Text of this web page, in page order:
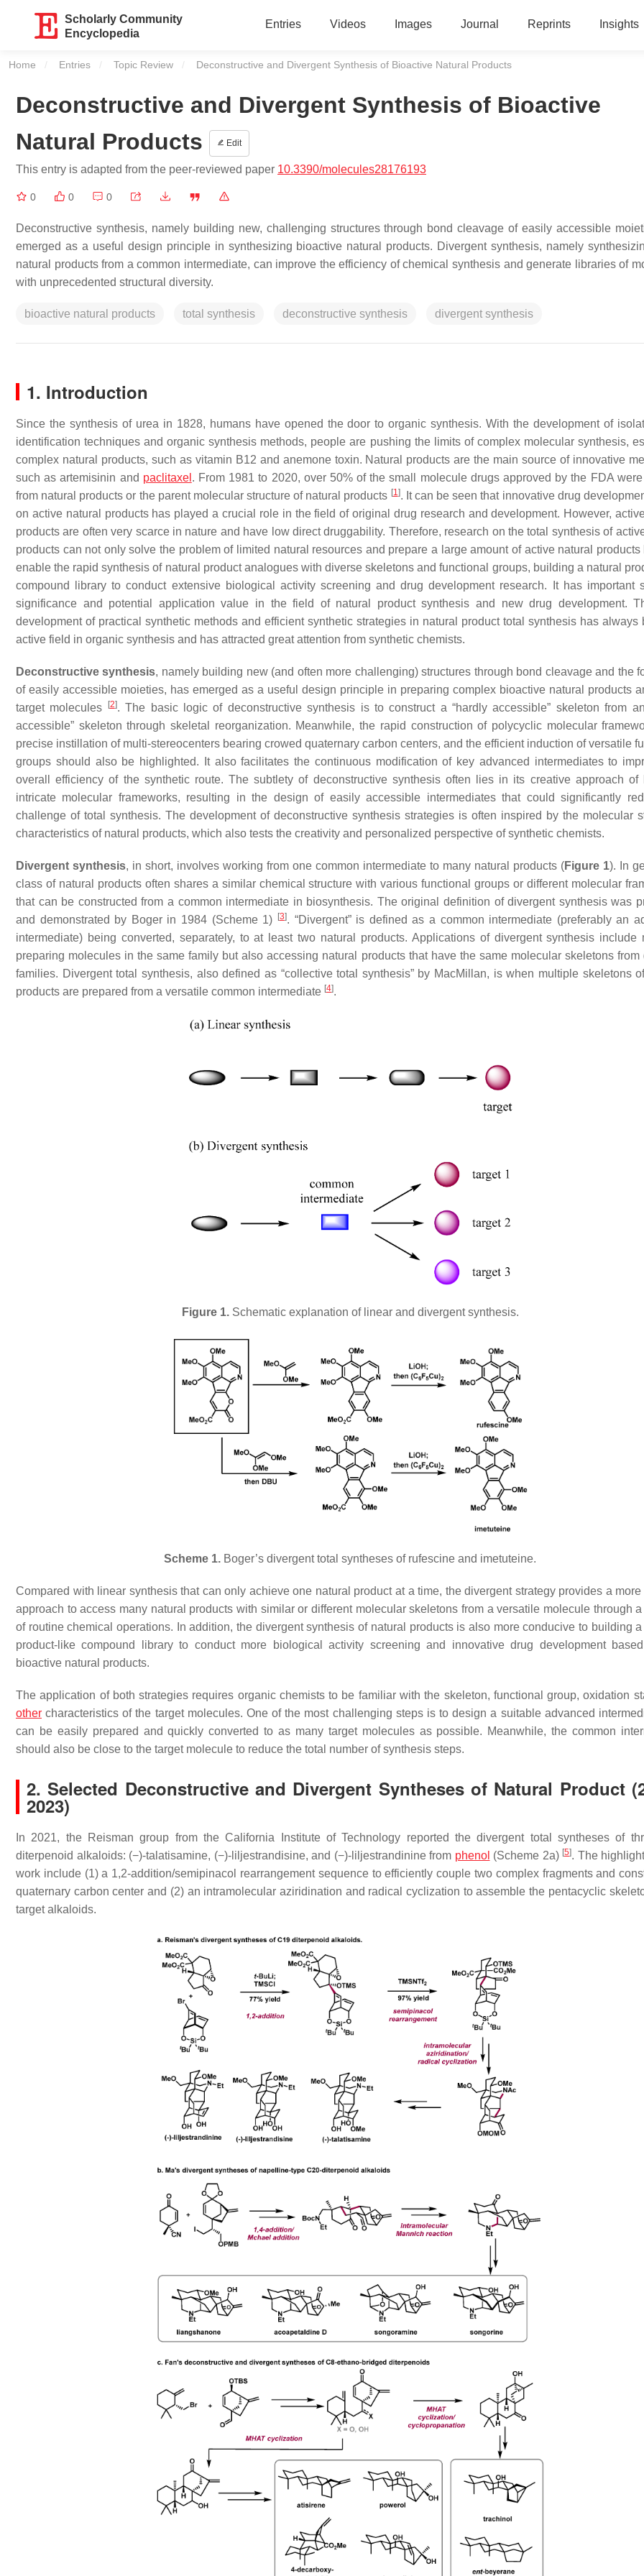
Scholarly Community
Encyclopedia
Entries Videos Images Journal Reprints Insights
Home Entries Topic Review Current:
Deconstructive and Divergent Synthesis of Bioactive Natural Products
Deconstructive and Divergent Synthesis of Bioactive
Natural Products
Edit
This entry is adapted from the peer-reviewed paper 10.3390/molecules28176193
0 0 0
Deconstructive synthesis, namely building new, challenging structures through bond cleavage of easily accessible
emerged as a useful design principle in synthesizing bioactive natural products. Divergent synthesis, namely
natural products from a common intermediate, can improve the efficiency of chemical synthesis and generate libraries of
with unprecedented structural diversity.
bioactive natural products total synthesis deconstructive synthesis divergent synthesis
1. Introduction
Since the synthesis of urea in 1828, humans have opened the door to organic synthesis. With the development of
identification techniques and organic synthesis methods, people are pushing the limits of complex molecular synthesis,
complex natural products, such as vitamin B12 and anemone toxin. Natural products are the main source of innovative
such as artemisinin and paclitaxel . From 1981 to 2020, over 50% of the small molecule drugs approved by the FDA
from natural products or the parent molecular structure of natural products [1]. It can be seen that innovative drug
on active natural products has played a crucial role in the field of original drug research and development. However,
products are often very scarce in nature and have low direct druggability. Therefore, research on the total synthesis of
products can not only solve the problem of limited natural resources and prepare a large amount of active natural products
enable the rapid synthesis of natural product analogues with diverse skeletons and functional groups, building a natural
compound library to conduct extensive biological activity screening and drug development research. It has important
significance and potential application value in the field of natural product synthesis and new drug development.
development of practical synthetic methods and efficient synthetic strategies in natural product total synthesis has always
active field in organic synthesis and has attracted great attention from synthetic chemists.
Deconstructive synthesis, namely building new (and often more challenging) structures through bond cleavage and the
of easily accessible moieties, has emerged as a useful design principle in preparing complex bioactive natural products
target molecules
[2]. The basic logic of deconstructive synthesis is to construct a “hardly accessible” skeleton from
accessible” skeleton through skeletal reorganization. Meanwhile, the rapid construction of polycyclic molecular
precise instillation of multi-stereocenters bearing crowed quaternary carbon centers, and the efficient induction of versatile
groups should also be highlighted. It also facilitates the continuous modification of key advanced intermediates to
overall efficiency of the synthetic route. The subtlety of deconstructive synthesis often lies in its creative approach of
intricate molecular frameworks, resulting in the design of easily accessible intermediates that could significantly
challenge of total synthesis. The development of deconstructive synthesis strategies is often inspired by the molecular
characteristics of natural products, which also tests the creativity and personalized perspective of synthetic chemists.
Divergent synthesis, in short, involves working from one common intermediate to many natural products (Figure 1). In
class of natural products often shares a similar chemical structure with various functional groups or different molecular
that can be constructed from a common intermediate in biosynthesis. The original definition of divergent synthesis was
and demonstrated by Boger in 1984 (Scheme 1)
[3]. “Divergent” is defined as a common intermediate (preferably an
intermediate) being converted, separately, to at least two natural products. Applications of divergent synthesis include
preparing molecules in the same family but also accessing natural products that have the same molecular skeletons from
families. Divergent total synthesis, also defined as “collective total synthesis” by MacMillan, is when multiple skeletons
products are prepared from a versatile common intermediate [4].
Figure 1.Schematic explanation of linear and divergent synthesis.
Scheme 1. Boger’s divergent total syntheses of rufescine and imetuteine.
Compared with linear synthesis that can only achieve one natural product at a time, the divergent strategy provides a
approach to access many natural products with similar or different molecular skeletons from a versatile molecule through
of routine chemical operations. In addition, the divergent synthesis of natural products is also more conducive to building
product-like compound library to conduct more biological activity screening and innovative drug development
bioactive natural products.
The application of both strategies requires organic chemists to be familiar with the skeleton, functional group, oxidation
other characteristics of the target molecules. One of the most challenging steps is to design a suitable advanced
can be easily prepared and quickly converted to as many target molecules as possible. Meanwhile, the common
should also be close to the target molecule to reduce the total number of synthesis steps.
2. Selected Deconstructive and Divergent Syntheses of Natural Product
2023)
In 2021, the Reisman group from the California Institute of Technology reported the divergent total syntheses of
diterpenoid alkaloids: (−)-talatisamine, (−)-liljestrandisine, and (−)-liljestrandinine from phenol (Scheme 2a) [5]. The
work include (1) a 1,2-addition/semipinacol rearrangement sequence to efficiently couple two complex fragments and
quaternary carbon center and (2) an intramolecular aziridination and radical cyclization to assemble the pentacyclic
target alkaloids.